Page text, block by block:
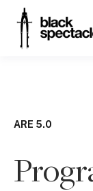
ARE 5.0